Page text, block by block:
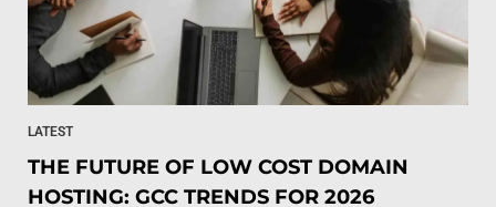
LATEST
THE FUTURE OF LOW COST DOMAIN
HOSTING: GCC TRENDS FOR 2026